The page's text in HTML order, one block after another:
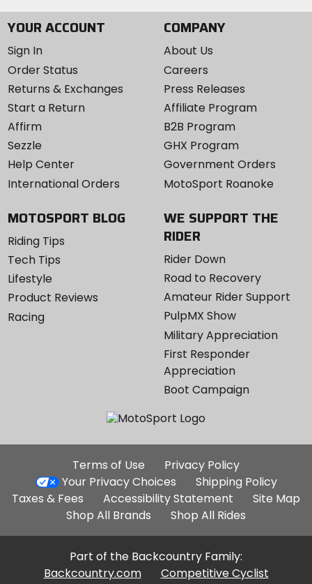
YOUR ACCOUNT
Sign In
Order Status
Returns & Exchanges
Start a Return
Affirm
Sezzle
Help Center
International Orders
COMPANY
About Us
Careers
Press Releases
Affiliate Program
B2B Program
GHX Program
Government Orders
MotoSport Roanoke
MOTOSPORT BLOG
Riding Tips
Tech Tips
Lifestyle
Product Reviews
Racing
WE SUPPORT THE
RIDER
Rider Down
Road to Recovery
Amateur Rider Support
PulpMX Show
Military Appreciation
First Responder
Appreciation
Boot Campaign
Additional
Site
Links
Terms of Use
Privacy Policy
Your Privacy Choices
Shipping Policy
Taxes & Fees
Accessibility Statement
Site Map
Shop All Brands
Shop All Rides
Part of the Backcountry Family:
Backcountry.com
Competitive Cyclist